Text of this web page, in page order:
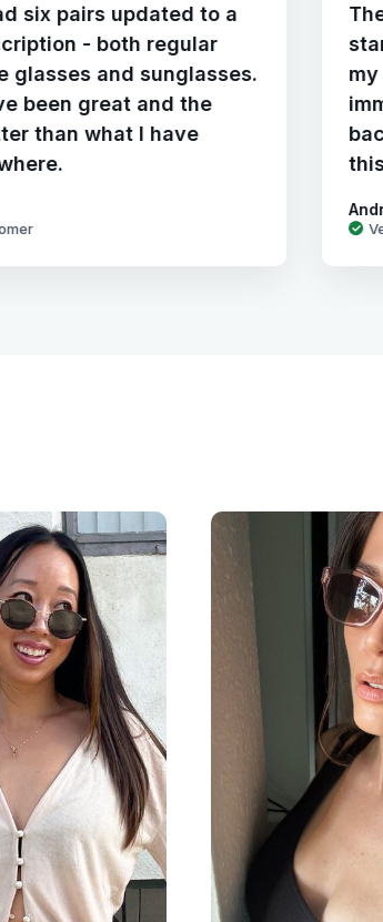
six pairs updated to a
- both regular
glasses and sunglasses.
been great and the
than what I have
lenses
$69